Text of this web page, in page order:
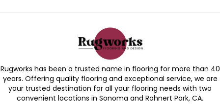
Rugworks has been a trusted name in flooring for more than 40
years. Offering quality flooring and exceptional service, we are
your trusted destination for all your flooring needs with two
convenient locations in Sonoma and Rohnert Park, CA.